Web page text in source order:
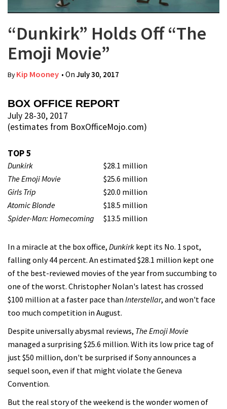
“Dunkirk” Holds Off “The
Emoji Movie”
ByKip Mooney • On July 30, 2017
BOX OFFICE REPORT
July 28-30, 2017
(estimates from BoxOfficeMojo.com)
TOP 5
Dunkirk
$28.1 million
The Emoji Movie
$25.6 million
Girls Trip
$20.0 million
Atomic Blonde
$18.5 million
Spider-Man: Homecoming
$13.5 million
In a miracle at the box office, Dunkirk kept its No. 1 spot,
falling only 44 percent. An estimated $28.1 million kept one
of the best-reviewed movies of the year from succumbing to
one of the worst. Christopher Nolan's latest has crossed
$100 million at a faster pace than Interstellar, and won't face
too much competition in August.
Despite universally abysmal reviews, The Emoji Movie
managed a surprising $25.6 million. With its low price tag of
just $50 million, don't be surprised if Sony announces a
sequel soon, even if that might violate the Geneva
Convention.
But the real story of the weekend is the wonder women of